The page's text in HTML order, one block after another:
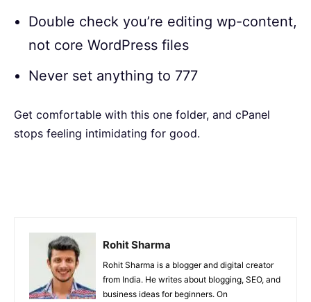
Double check you’re editing wp-content,
not core WordPress files
Never set anything to 777
Get comfortable with this one folder, and cPanel
stops feeling intimidating for good.
Rohit Sharma
Rohit Sharma is a blogger and digital creator
from India. He writes about blogging, SEO, and
business ideas for beginners. On